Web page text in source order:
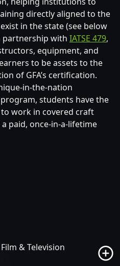
directly aligned to the
in the state (see below
with IATSE 479,
equipment, and
to be assets to the
of GFA’s certification.
in-the-nation
students have the
work in covered craft
paid, once-in-a-lifetime
& Television